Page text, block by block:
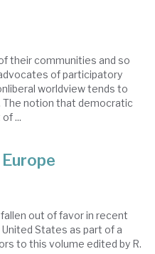
their communities and so
of participatory
worldview tends to
The notion that democratic
...
out of favor in recent
States as part of a
to this volume edited by R.